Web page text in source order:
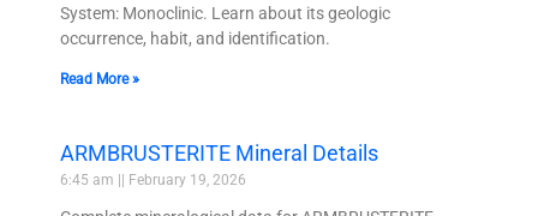
System: Monoclinic. Learn about its geologic
occurrence, habit, and identification.
Read More »
ARMBRUSTERITE Mineral Details
6:45 am February 19, 2026